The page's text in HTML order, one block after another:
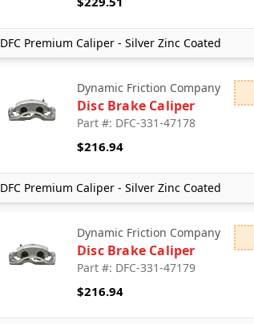
DFC Premium Caliper - Silver Zinc Coated
Dynamic Friction Company
Disc Brake Caliper
Part #: DFC-331-47178
$216.94
DFC Premium Caliper - Silver Zinc Coated
Dynamic Friction Company
Disc Brake Caliper
Part #: DFC-331-47179
$216.94